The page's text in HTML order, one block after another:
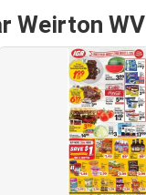
Weirton WV